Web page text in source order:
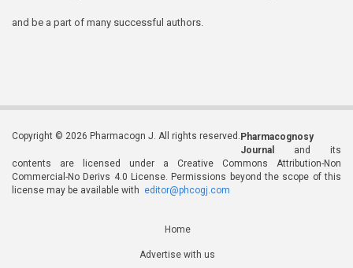
and be a part of many successful authors.
Copyright © 2026 Pharmacogn J. All rights reserved. Pharmacognosy
Journal
and its
contents are licensed under a Creative Commons Attribution-Non
Commercial-No Derivs 4.0 License. Permissions beyond the scope of this
license may be available with editor@phcogj.com
Home
Advertise with us